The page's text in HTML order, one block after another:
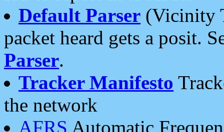
Default Parser (Vicinity
packet heard gets a posit.
Parser.
Tracker Manifesto
the network
AFRS Automatic